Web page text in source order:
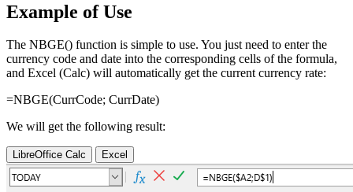
Example of Use
The NBGE() function is simple to use. You just need to enter the
currency code and date into the corresponding cells of the formula,
and Excel (Calc) will automatically get the current currency rate:
=NBGE(CurrCode; CurrDate)
We will get the following result:
LibreOffice Calc Excel